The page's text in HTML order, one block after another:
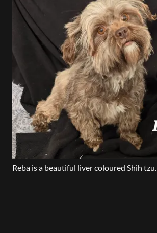
Reba is a beautiful liver coloured Shih tzu.